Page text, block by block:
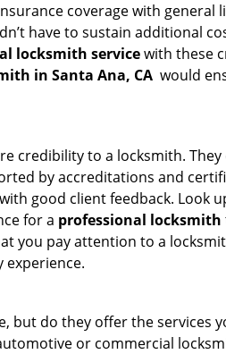
coverage with general
have to sustain additional
locksmith servicewith these
in Santa Ana, CA would
credibility to a locksmith.
by accreditations and
good client feedback. Look
for a professional locksmith
you pay attention to a
experience.
but do they offer the services
or commercial